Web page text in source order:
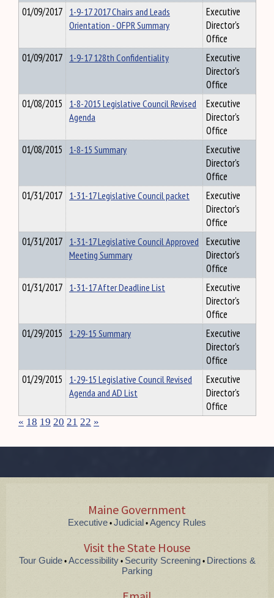
01/09/2017 1-9-17 2017 Chairs and Leads
Orientation - OFPR Summary
Executive
Director's
Office
01/09/2017 1-9-17 128th Confidentiality
Executive
Director's
Office
01/08/2015 1-8-2015 Legislative Council Revised
Agenda
Executive
Director's
Office
01/08/2015 1-8-15 Summary
Executive
Director's
Office
01/31/2017 1-31-17 Legislative Council packet
Executive
Director's
Office
01/31/2017 1-31-17 Legislative Council Approved
Meeting Summary
Executive
Director's
Office
01/31/2017 1-31-17 After Deadline List
Executive
Director's
Office
01/29/2015 1-29-15 Summary
Executive
Director's
Office
01/29/2015 1-29-15 Legislative Council Revised
Agenda and AD List
Executive
Director's
Office
« 18 19 20 21 22 »
Maine Government
Executive • Judicial • Agency Rules
Visit the State House
Tour Guide• Accessibility• Security Screening•Directions &
Parking